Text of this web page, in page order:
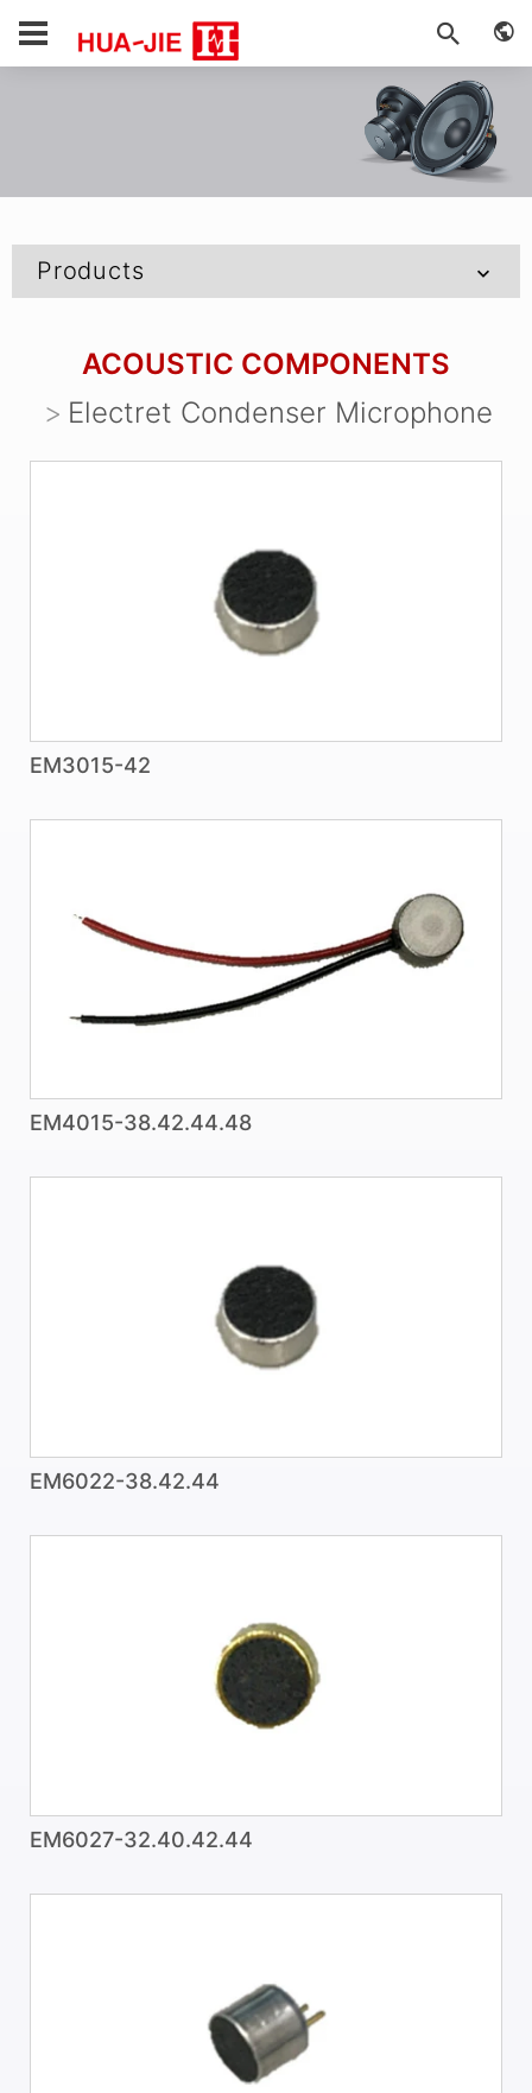
Products
ACOUSTIC COMPONENTS
Electret Condenser Microphone
EM3015-42
EM4015-38.42.44.48
EM6022-38.42.44
EM6027-32.40.42.44